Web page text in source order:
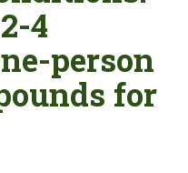
4
person
for